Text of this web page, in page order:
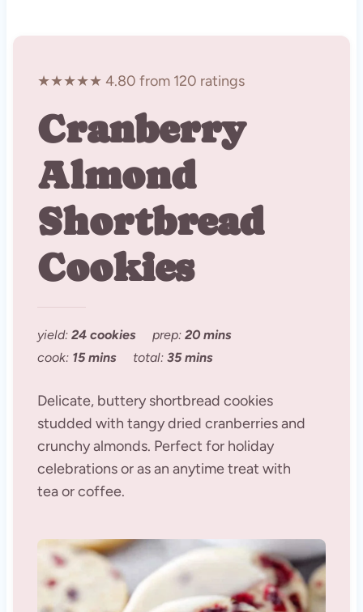
★★★★★ 4.80 from 120 ratings
Cranberry
Almond
Shortbread
Cookies
yield: 24 cookies prep: 20 mins
cook: 15 mins total: 35 mins
Delicate, buttery shortbread cookies
studded with tangy dried cranberries and
crunchy almonds. Perfect for holiday
celebrations or as an anytime treat with
tea or coffee.